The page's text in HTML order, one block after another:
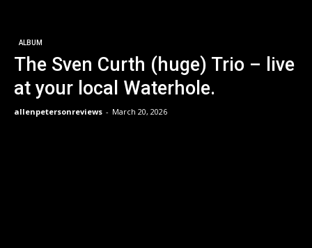
ALBUM
The Sven Curth (huge) Trio – live
at your local Waterhole.
allenpetersonreviews - March 20, 2026